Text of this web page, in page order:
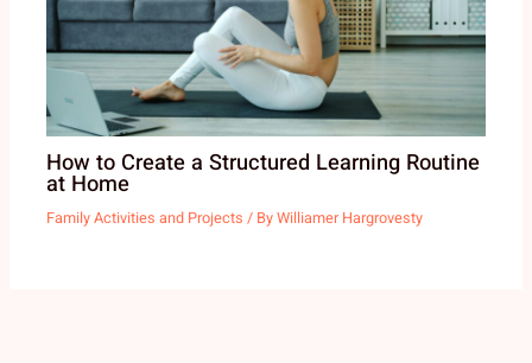
How to Create a Structured Learning Routine
at Home
Family Activities and Projects / ByWilliamer Hargrovesty